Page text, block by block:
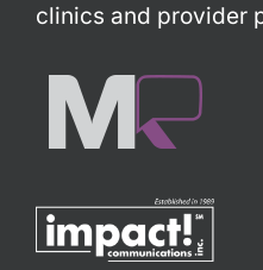
clinics and provider